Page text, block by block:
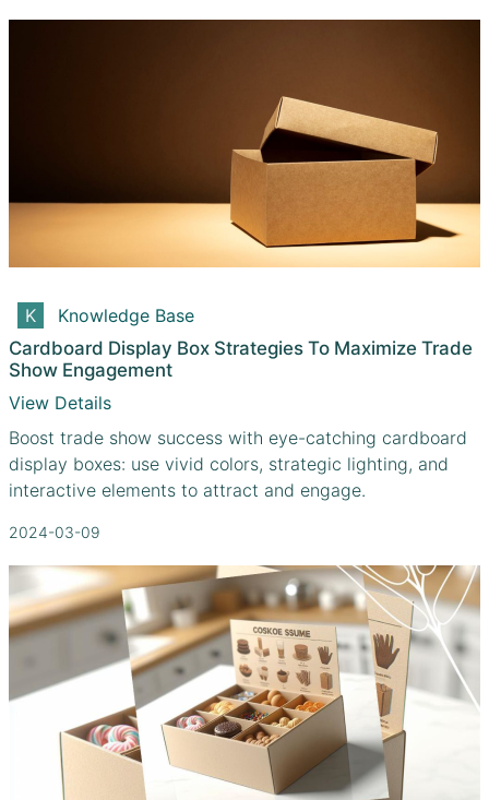
Knowledge Base
Cardboard Display Box Strategies To Maximize Trade
Show Engagement
View Details
Boost trade show success with eye-catching cardboard
display boxes: use vivid colors, strategic lighting, and
interactive elements to attract and engage.
2024-03-09